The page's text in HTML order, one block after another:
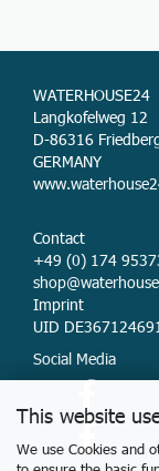
This website
We use Cookies and
WATERHOUSE24
Langkofelweg 12
D-86316
GERMANY
Contact
+49 (0) 174
Imprint
UID
Social Media